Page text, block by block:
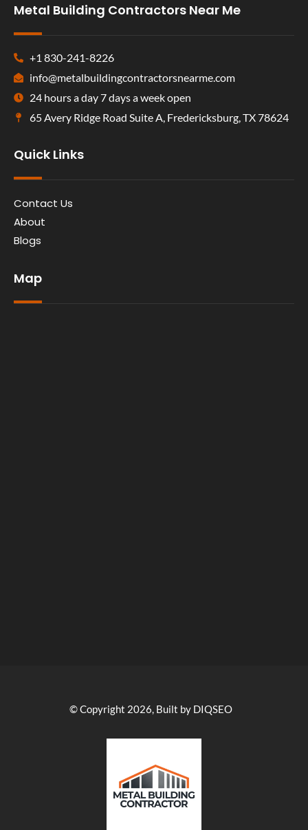
Metal Building Contractors Near Me
+1 830-241-8226
info@metalbuildingcontractorsnearme.com
24 hours a day 7 days a week open
65 Avery Ridge Road Suite A, Fredericksburg, TX 78624
Quick Links
Contact Us
About
Blogs
Map
© Copyright 2026, Built by DIQSEO